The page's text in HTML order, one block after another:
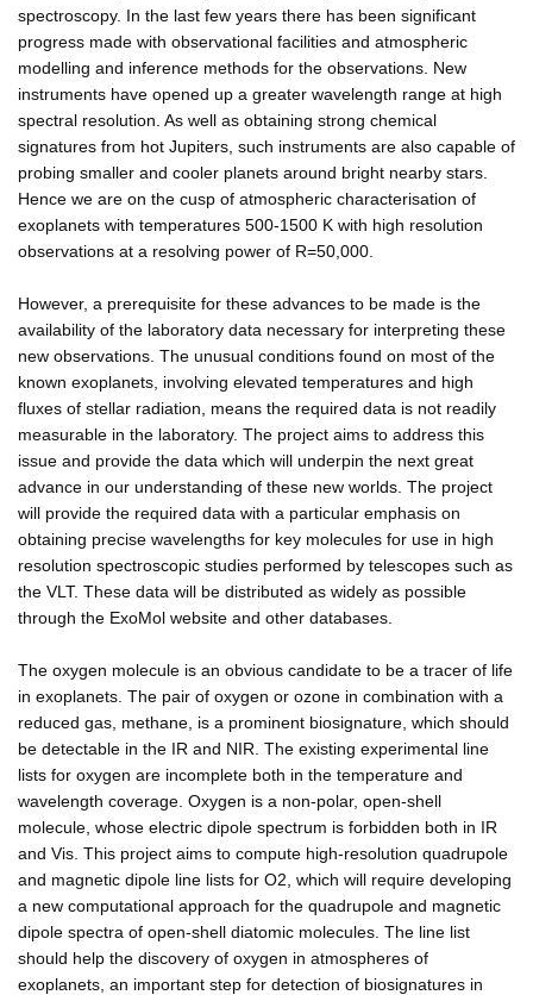
spectroscopy. In the last few years there has been significant
progress made with observational facilities and atmospheric
modelling and inference methods for the observations. New
instruments have opened up a greater wavelength range at high
spectral resolution. As well as obtaining strong chemical
signatures from hot Jupiters, such instruments are also capable of
probing smaller and cooler planets around bright nearby stars.
Hence we are on the cusp of atmospheric characterisation of
exoplanets with temperatures 500-1500 K with high resolution
observations at a resolving power of R=50,000.
However, a prerequisite for these advances to be made is the
availability of the laboratory data necessary for interpreting these
new observations. The unusual conditions found on most of the
known exoplanets, involving elevated temperatures and high
fluxes of stellar radiation, means the required data is not readily
measurable in the laboratory. The project aims to address this
issue and provide the data which will underpin the next great
advance in our understanding of these new worlds. The project
will provide the required data with a particular emphasis on
obtaining precise wavelengths for key molecules for use in high
resolution spectroscopic studies performed by telescopes such as
the VLT. These data will be distributed as widely as possible
through the ExoMol website and other databases.
The oxygen molecule is an obvious candidate to be a tracer of life
in exoplanets. The pair of oxygen or ozone in combination with a
reduced gas, methane, is a prominent biosignature, which should
be detectable in the IR and NIR. The existing experimental line
lists for oxygen are incomplete both in the temperature and
wavelength coverage. Oxygen is a non-polar, open-shell
molecule, whose electric dipole spectrum is forbidden both in IR
and Vis. This project aims to compute high-resolution quadrupole
and magnetic dipole line lists for O2, which will require developing
a new computational approach for the quadrupole and magnetic
dipole spectra of open-shell diatomic molecules. The line list
should help the discovery of oxygen in atmospheres of
exoplanets, an important step for detection of biosignatures in